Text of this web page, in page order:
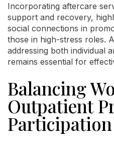
Incorporating aftercare
support and recovery,
social connections in
those in high-stress roles.
addressing both individual
remains essential for
Balancing
Outpatient
Participation